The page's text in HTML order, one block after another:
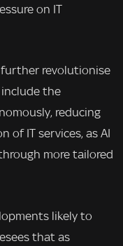
on IT
further revolutionise
include the
reducing
of IT services, as AI
more tailored
likely to
that as